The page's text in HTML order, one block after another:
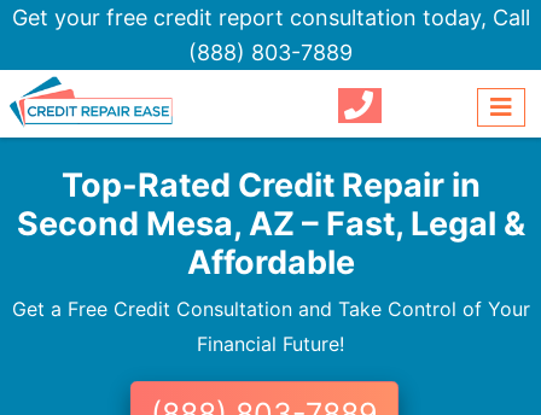
Get your free credit report consultation today, Call
(888) 803-7889
Top-Rated Credit Repair in
Second Mesa, AZ – Fast, Legal &
Affordable
Get a Free Credit Consultation and Take Control of Your
Financial Future!